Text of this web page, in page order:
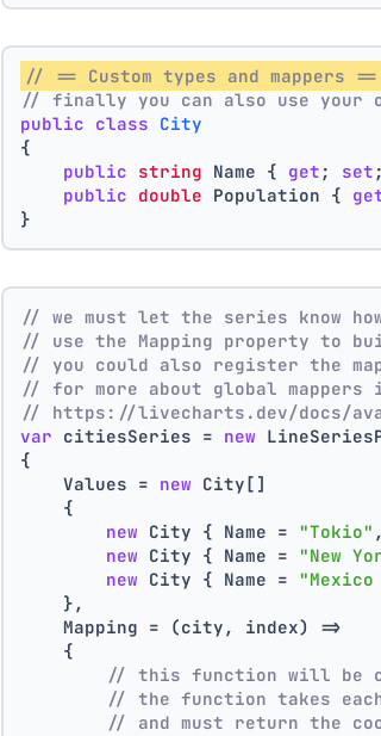
// == Custom types and mappers ==
// finally you can also use your
public class City
{
public string Name { get ; set
public double Population {
}
// we must let the series know
// use the Mapping property to
// you could also register the
// for more about global mappers
// https://livecharts.dev/docs/
var citiesSeries = new
{
    Values =
new City[]
    {
new City { Name = "Tokio"
new City { Name = "New
new City { Name =
    },
    Mapping = (city, index) =>
    {
// this function will be
// the function takes
// and must return the